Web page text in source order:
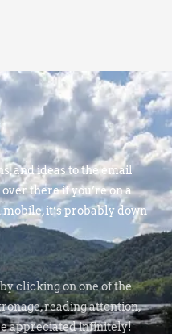
and ideas to the email
there if you’re on a
it’s probably down
clicking on one of the
reading attention,
appreciated infinitely!